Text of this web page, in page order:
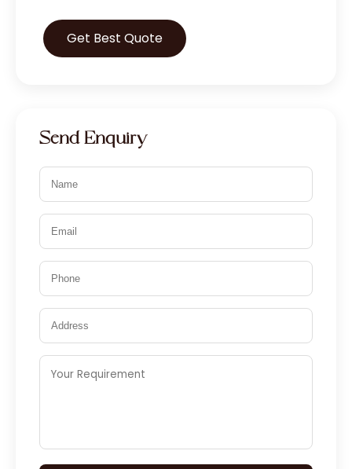
Get Best Quote
Send Enquiry